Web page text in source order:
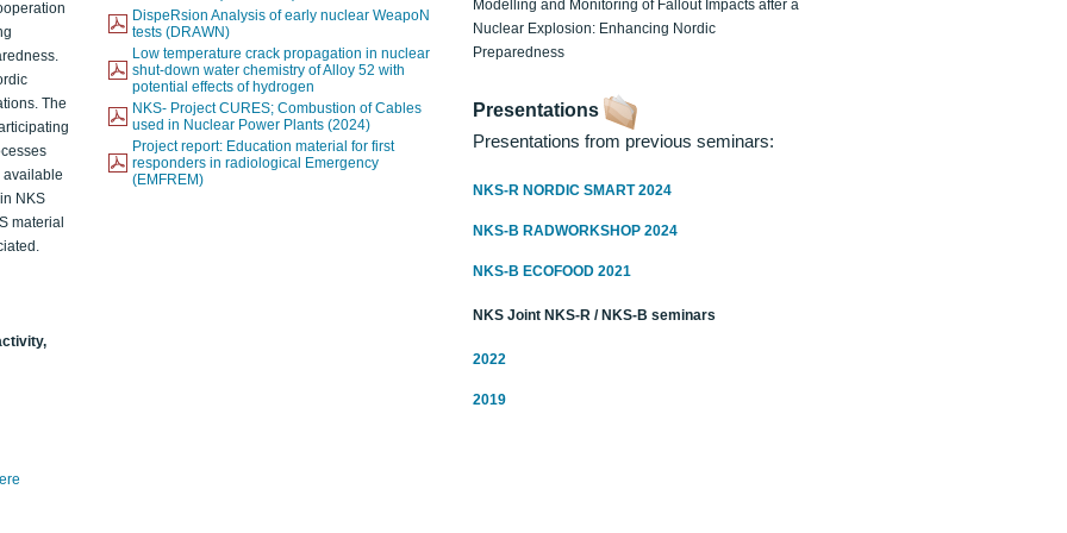
The
available
NKS
material
DispeRsion Analysis of early nuclear WeapoN
tests (DRAWN)
Low temperature crack propagation in nuclear
shut-down water chemistry of Alloy 52 with
potential effects of hydrogen
NKS- Project CURES; Combustion of Cables
used in Nuclear Power Plants (2024)
Project report: Education material for first
responders in radiological Emergency
(EMFREM)
Modelling and Monitoring of Fallout Impacts after a
Nuclear Explosion: Enhancing Nordic
Preparedness
Presentations
Presentations from previous seminars:
NKS-R NORDIC SMART 2024
NKS-B RADWORKSHOP 2024
NKS-B ECOFOOD 2021
NKS Joint NKS-R / NKS-B seminars
2022
2019